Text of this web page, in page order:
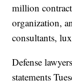
million
organization,
consultants,
Defense
statements